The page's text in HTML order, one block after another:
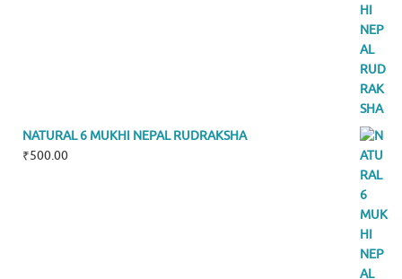
NATURAL 6 MUKHI NEPAL RUDRAKSHA
₹500.00